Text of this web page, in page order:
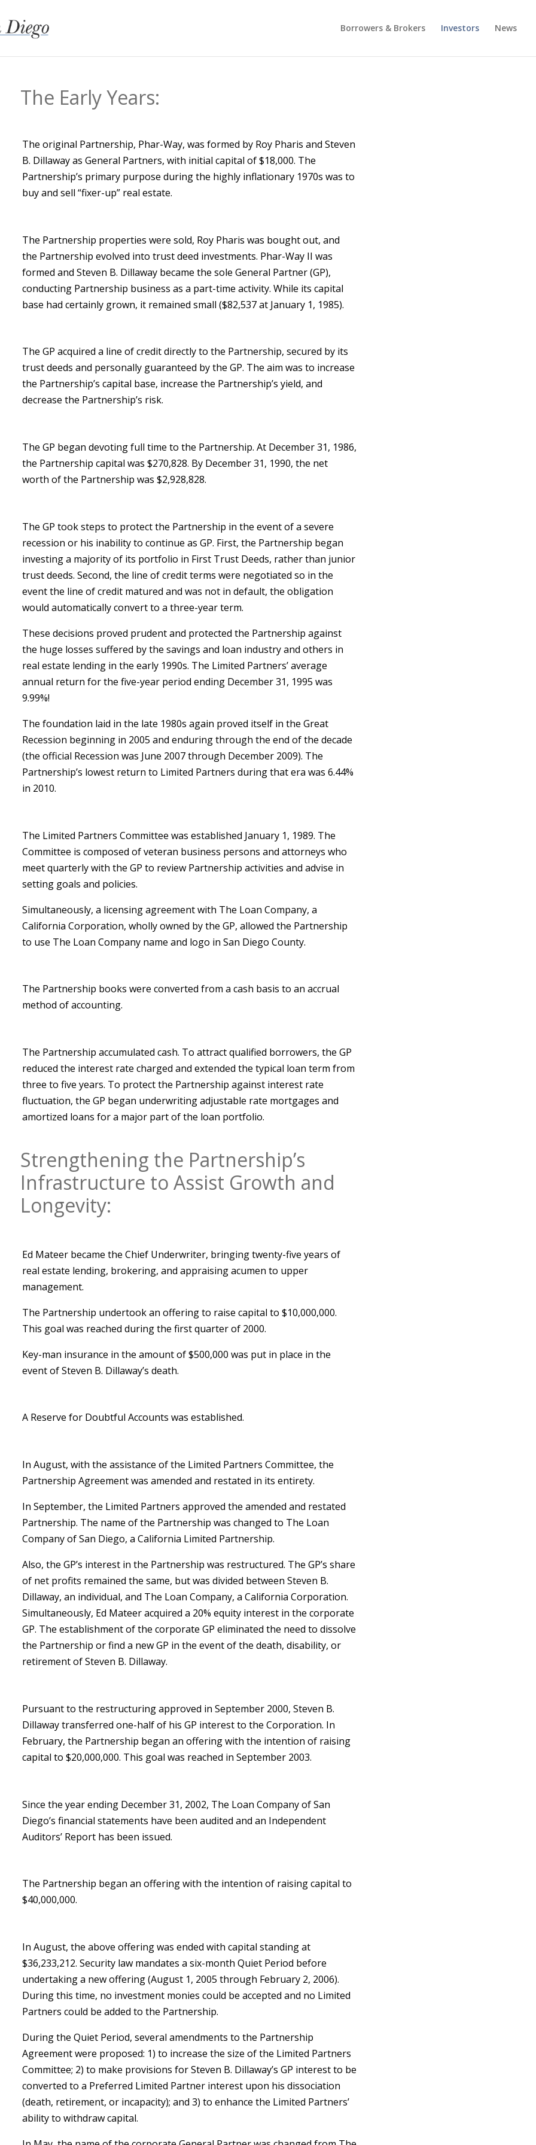
Borrowers & Brokers Investors News
The Early Years:
​The original Partnership, Phar-Way, was formed by Roy Pharis and Steven
B. Dillaway as General Partners, with initial capital of $18,000. The
Partnership’s primary purpose during the highly inflationary 1970s was to
buy and sell “fixer-up” real estate.
The Partnership properties were sold, Roy Pharis was bought out, and
the Partnership evolved into trust deed investments. Phar-Way II was
formed and Steven B. Dillaway became the sole General Partner (GP),
conducting Partnership business as a part-time activity. While its capital
base had certainly grown, it remained small ($82,537 at January 1, 1985).
The GP acquired a line of credit directly to the Partnership, secured by its
trust deeds and personally guaranteed by the GP. The aim was to increase
the Partnership’s capital base, increase the Partnership’s yield, and
decrease the Partnership’s risk.
The GP began devoting full time to the Partnership. At December 31, 1986,
the Partnership capital was $270,828. By December 31, 1990, the net
worth of the Partnership was $2,928,828.
The GP took steps to protect the Partnership in the event of a severe
recession or his inability to continue as GP. First, the Partnership began
investing a majority of its portfolio in First Trust Deeds, rather than junior
trust deeds. Second, the line of credit terms were negotiated so in the
event the line of credit matured and was not in default, the obligation
would automatically convert to a three-year term.
These decisions proved prudent and protected the Partnership against
the huge losses suffered by the savings and loan industry and others in
real estate lending in the early 1990s. The Limited Partners’ average
annual return for the five-year period ending December 31, 1995 was
9.99%!
The foundation laid in the late 1980s again proved itself in the Great
Recession beginning in 2005 and enduring through the end of the decade
(the official Recession was June 2007 through December 2009). The
Partnership’s lowest return to Limited Partners during that era was 6.44%
in 2010.
The Limited Partners Committee was established January 1, 1989. The
Committee is composed of veteran business persons and attorneys who
meet quarterly with the GP to review Partnership activities and advise in
setting goals and policies.
Simultaneously, a licensing agreement with The Loan Company, a
California Corporation, wholly owned by the GP, allowed the Partnership
to use The Loan Company name and logo in San Diego County.
The Partnership books were converted from a cash basis to an accrual
method of accounting.
The Partnership accumulated cash. To attract qualified borrowers, the GP
reduced the interest rate charged and extended the typical loan term from
three to five years. To protect the Partnership against interest rate
fluctuation, the GP began underwriting adjustable rate mortgages and
amortized loans for a major part of the loan portfolio.
Strengthening the Partnership’s
Infrastructure to Assist Growth and
Longevity:
Ed Mateer became the Chief Underwriter, bringing twenty-five years of
real estate lending, brokering, and appraising acumen to upper
management.
The Partnership undertook an offering to raise capital to $10,000,000.
This goal was reached during the first quarter of 2000.
Key-man insurance in the amount of $500,000 was put in place in the
event of Steven B. Dillaway’s death.
A Reserve for Doubtful Accounts was established.
In August, with the assistance of the Limited Partners Committee, the
Partnership Agreement was amended and restated in its entirety.
In September, the Limited Partners approved the amended and restated
Partnership. The name of the Partnership was changed to The Loan
Company of San Diego, a California Limited Partnership.
Also, the GP’s interest in the Partnership was restructured. The GP’s share
of net profits remained the same, but was divided between Steven B.
Dillaway, an individual, and The Loan Company, a California Corporation.
Simultaneously, Ed Mateer acquired a 20% equity interest in the corporate
GP. The establishment of the corporate GP eliminated the need to dissolve
the Partnership or find a new GP in the event of the death, disability, or
retirement of Steven B. Dillaway.
Pursuant to the restructuring approved in September 2000, Steven B.
Dillaway transferred one-half of his GP interest to the Corporation. In
February, the Partnership began an offering with the intention of raising
capital to $20,000,000. This goal was reached in September 2003.
Since the year ending December 31, 2002, The Loan Company of San
Diego’s financial statements have been audited and an Independent
Auditors’ Report has been issued.
The Partnership began an offering with the intention of raising capital to
$40,000,000.
In August, the above offering was ended with capital standing at
$36,233,212. Security law mandates a six-month Quiet Period before
undertaking a new offering (August 1, 2005 through February 2, 2006).
During this time, no investment monies could be accepted and no Limited
Partners could be added to the Partnership.
During the Quiet Period, several amendments to the Partnership
Agreement were proposed: 1) to increase the size of the Limited Partners
Committee; 2) to make provisions for Steven B. Dillaway’s GP interest to be
converted to a Preferred Limited Partner interest upon his dissociation
(death, retirement, or incapacity); and 3) to enhance the Limited Partners’
ability to withdraw capital.